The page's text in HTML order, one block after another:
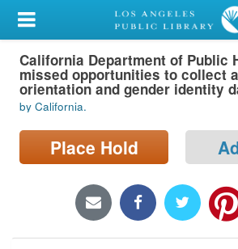
My Account
Library Card
Sign In
Search
Locations/Hours (external
Privacy
California Department of Public
missed opportunities to collect
orientation and gender identity
by California.
Place Hold